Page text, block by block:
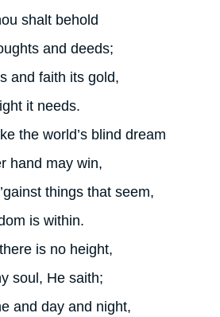
shalt behold
and deeds;
and faith its gold,
it needs.
the world’s blind dream
hand may win,
things that seem,
is within.
is no height,
soul, He saith;
and day and night,